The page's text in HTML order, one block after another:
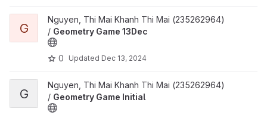
View Geometry Game 13Dec project
G
Nguyen, Thi Mai Khanh Thi Mai (235262964)
/ Geometry Game 13Dec
0 Updated Dec 13, 2024
View Geometry Game Initial project
G
Nguyen, Thi Mai Khanh Thi Mai (235262964)
/ Geometry Game Initial